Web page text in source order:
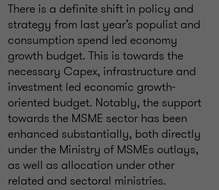
There is a definite shift in policy and
strategy from last year’s populist and
consumption spend led economy
growth budget. This is towards the
necessary Capex, infrastructure and
investment led economic growth-
oriented budget. Notably, the support
towards the MSME sector has been
enhanced substantially, both directly
under the Ministry of MSMEs outlays,
as well as allocation under other
related and sectoral ministries.